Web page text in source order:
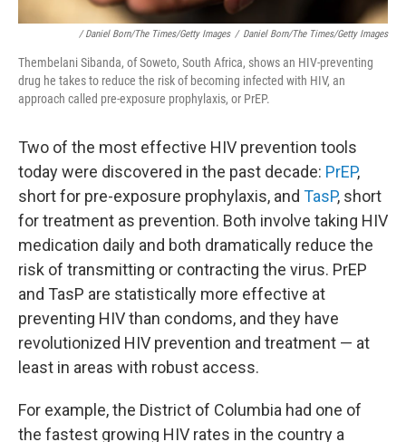
/ Daniel Born/The Times/Getty Images / Daniel Born/The Times/Getty Images
Thembelani Sibanda, of Soweto, South Africa, shows an HIV-preventing
drug he takes to reduce the risk of becoming infected with HIV, an
approach called pre-exposure prophylaxis, or PrEP.
Two of the most effective HIV prevention tools
today were discovered in the past decade: PrEP,
short for pre-exposure prophylaxis, and TasP, short
for treatment as prevention. Both involve taking HIV
medication daily and both dramatically reduce the
risk of transmitting or contracting the virus. PrEP
and TasP are statistically more effective at
preventing HIV than condoms, and they have
revolutionized HIV prevention and treatment — at
least in areas with robust access.
For example, the District of Columbia had one of
the fastest growing HIV rates in the country a